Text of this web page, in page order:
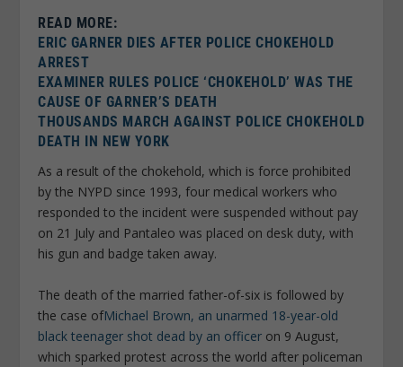
READ MORE:
ERIC GARNER DIES AFTER POLICE CHOKEHOLD
ARREST
EXAMINER RULES POLICE ‘CHOKEHOLD’ WAS THE
CAUSE OF GARNER’S DEATH
THOUSANDS MARCH AGAINST POLICE CHOKEHOLD
DEATH IN NEW YORK
As a result of the chokehold, which is force prohibited
by the NYPD since 1993, four medical workers who
responded to the incident were suspended without pay
on 21 July and Pantaleo was placed on desk duty, with
his gun and badge taken away.
The death of the married father-of-six is followed by
the case ofMichael Brown, an unarmed 18-year-old
black teenager shot dead by an officer on 9 August,
which sparked protest across the world after policeman